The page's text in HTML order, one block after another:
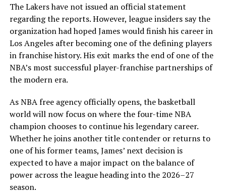
The Lakers have not issued an official statement
regarding the reports. However, league insiders say the
organization had hoped James would finish his career in
Los Angeles after becoming one of the defining players
in franchise history. His exit marks the end of one of the
NBA’s most successful player-franchise partnerships of
the modern era.
As NBA free agency officially opens, the basketball
world will now focus on where the four-time NBA
champion chooses to continue his legendary career.
Whether he joins another title contender or returns to
one of his former teams, James’ next decision is
expected to have a major impact on the balance of
power across the league heading into the 2026–27
season.